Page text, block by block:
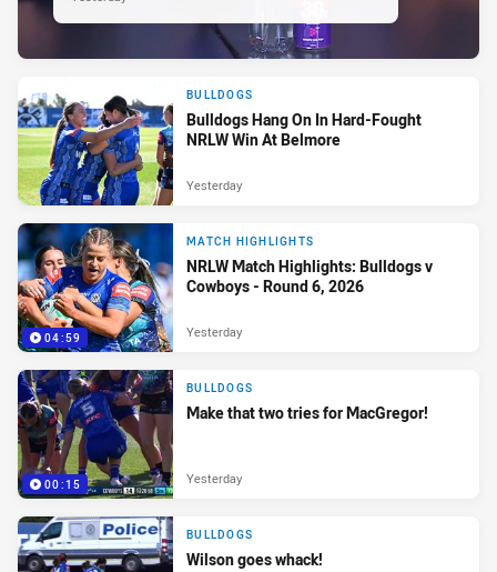
BULLDOGS
Bulldogs Hang On In Hard-Fought
NRLW Win At Belmore
Yesterday
04:59
MATCH HIGHLIGHTS
NRLW Match Highlights: Bulldogs v
Cowboys - Round 6, 2026
Yesterday
00:15
BULLDOGS
Make that two tries for MacGregor!
Yesterday
BULLDOGS
Wilson goes whack!